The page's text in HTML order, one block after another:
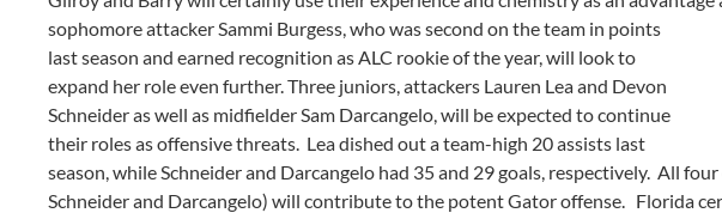
sophomore attacker Sammi Burgess, who was second on the team in points
last season and earned recognition as ALC rookie of the year, will look to
expand her role even further. Three juniors, attackers Lauren Lea and Devon
Schneider as well as midfielder Sam Darcangelo, will be expected to continue
their roles as offensive threats. Lea dished out a team-high 20 assists last
season, while Schneider and Darcangelo had 35 and 29 goals, respectively. All four
Schneider and Darcangelo) will contribute to the potent Gator offense. Florida